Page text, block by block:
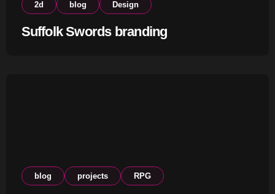
2d blog Design
Suffolk Swords branding
blog projects RPG